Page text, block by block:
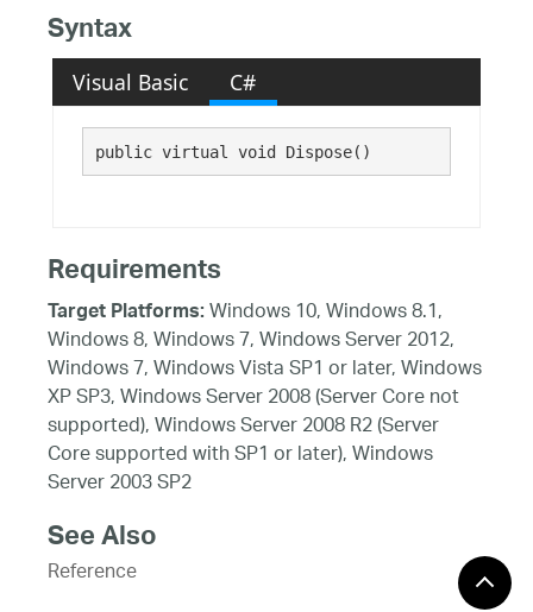
Syntax
Visual Basic C#
public virtual void Dispose()
Requirements
Target Platforms:Windows 10, Windows 8.1,
Windows 8, Windows 7, Windows Server 2012,
Windows 7, Windows Vista SP1 or later, Windows
XP SP3, Windows Server 2008 (Server Core not
supported), Windows Server 2008 R2 (Server
Core supported with SP1 or later), Windows
Server 2003 SP2
See Also
Reference